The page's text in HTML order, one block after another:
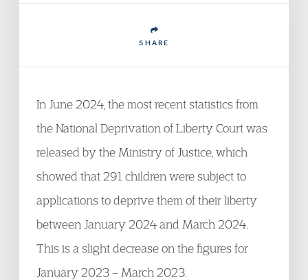
SHARE
In June 2024, the most recent statistics from
the National Deprivation of Liberty Court was
released by the Ministry of Justice, which
showed that 291 children were subject to
applications to deprive them of their liberty
between January 2024 and March 2024.
This is a slight decrease on the figures for
January 2023 – March 2023.